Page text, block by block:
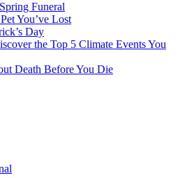
Funeral
You’ve Lost
Day
the Top 5 Climate Events You
Death Before You Die